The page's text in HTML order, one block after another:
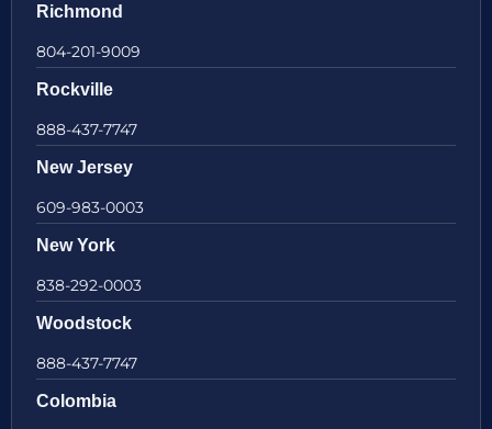
Richmond
804-201-9009
Rockville
888-437-7747
New Jersey
609-983-0003
New York
838-292-0003
Woodstock
888-437-7747
Colombia